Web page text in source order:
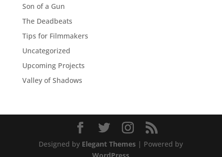
Son of a Gun
The Deadbeats
Tips for Filmmakers
Uncategorized
Upcoming Projects
Valley of Shadows
Designed by Elegant Themes | Powered by
WordPress